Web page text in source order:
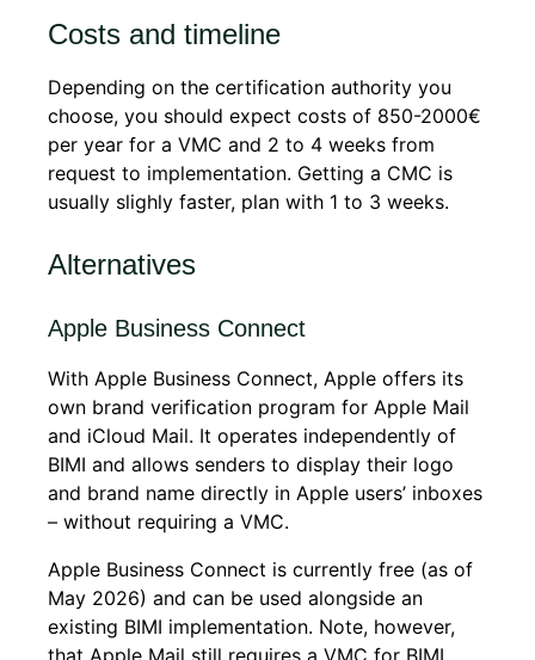
Costs and timeline
Depending on the certification authority you
choose, you should expect costs of 850-2000€
per year for a VMC and 2 to 4 weeks from
request to implementation. Getting a CMC is
usually slighly faster, plan with 1 to 3 weeks.
Alternatives
Apple Business Connect
With Apple Business Connect, Apple offers its
own brand verification program for Apple Mail
and iCloud Mail. It operates independently of
BIMI and allows senders to display their logo
and brand name directly in Apple users’ inboxes
– without requiring a VMC.
Apple Business Connect is currently free (as of
May 2026) and can be used alongside an
existing BIMI implementation. Note, however,
that Apple Mail still requires a VMC for BIMI